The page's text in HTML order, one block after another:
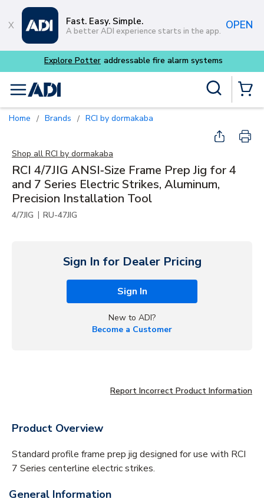
Skip to main content
Fast. Easy. Simple.
A better ADI experience starts in the app. OPEN
Explore Potter addressable fire alarm systems
menu
Home / Brands / RCI by dormakaba
Shop all RCI by dormakaba
RCI 4/7JIG ANSI‑Size Frame Prep Jig for 4
and 7 Series Electric Strikes, Aluminum,
Precision Installation Tool
4/7JIG | RU-47JIG
Sign In for Dealer Pricing
Sign In
New to ADI?
Become a Customer
Report Incorrect Product Information
Product Overview
Standard profile frame prep jig designed for use with RCI
7 Series centerline electric strikes.
General Information